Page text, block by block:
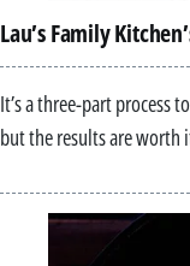
Lau’s Family
It’s a three-part process
but the results are worth